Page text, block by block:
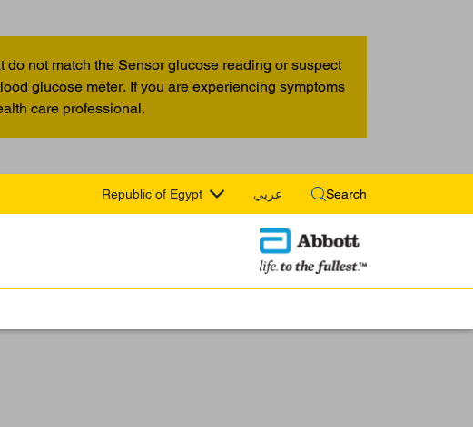
not match the Sensor glucose reading or suspect
glucose meter. If you are experiencing symptoms
care professional.
Republic of Egypt عربي Search